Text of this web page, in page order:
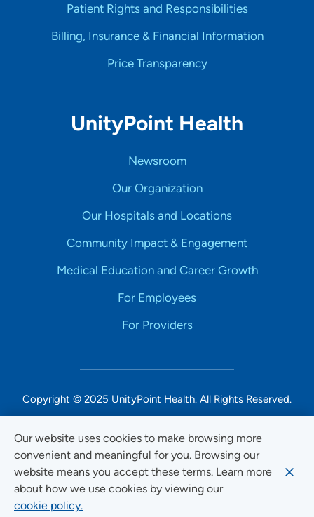
Our website uses cookies to make browsing more
convenient and meaningful for you. Browsing our
website means you accept these terms. Learn more
about how we use cookies by viewing our
cookie policy.
Patient Rights and Responsibilities
Billing, Insurance & Financial Information
Price Transparency
UnityPoint Health
Newsroom
Our Organization
Our Hospitals and Locations
Community Impact & Engagement
Medical Education and Career Growth
For Employees
For Providers
Copyright © 2025 UnityPoint Health. All Rights Reserved.
Non-Discrimination Accessibility Notice
Privacy
Website Use & Accessibility